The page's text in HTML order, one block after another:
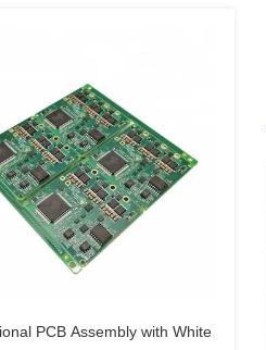
PCB Assembly with White